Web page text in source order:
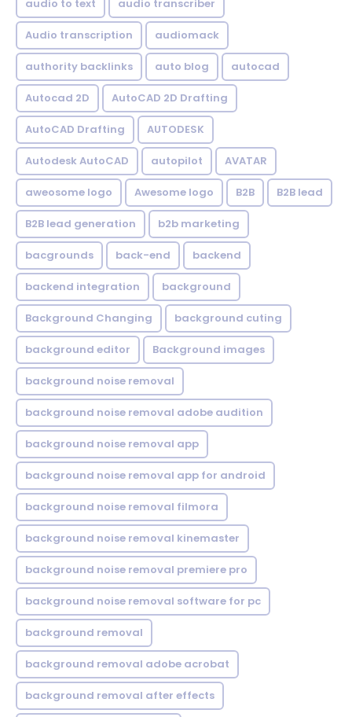
audio to text audio transcriber
Audio transcription audiomack
authority backlinks auto blog autocad
Autocad 2D AutoCAD 2D Drafting
AutoCAD Drafting AUTODESK
Autodesk AutoCAD autopilot AVATAR
aweosome logo Awesome logo B2B B2B lead
B2B lead generation b2b marketing
bacgrounds back-end backend
backend integration background
Background Changing background cuting
background editor Background images
background noise removal
background noise removal adobe audition
background noise removal app
background noise removal app for android
background noise removal filmora
background noise removal kinemaster
background noise removal premiere pro
background noise removal software for pc
background removal
background removal adobe acrobat
background removal after effects